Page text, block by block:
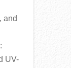
and
:
UV-